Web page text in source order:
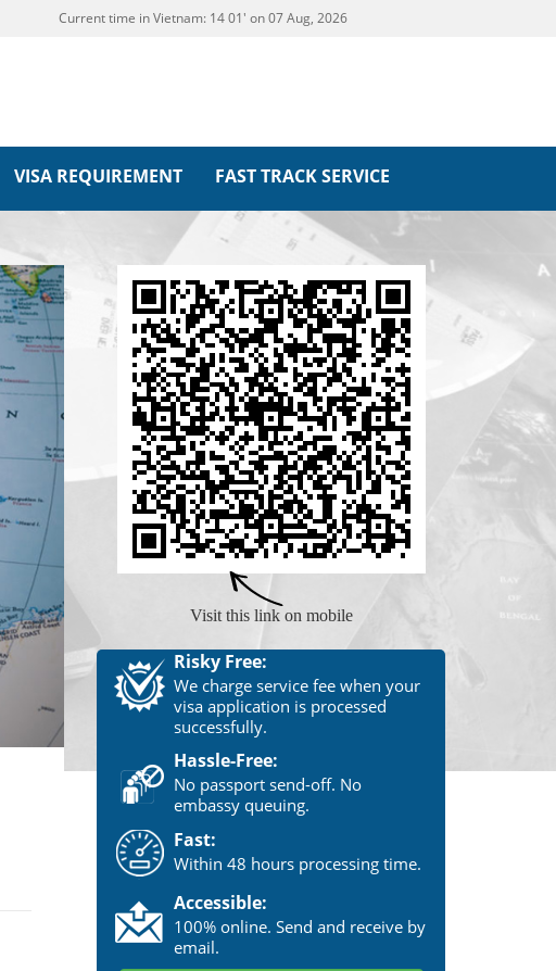
Current time in Vietnam: 1401' on 07 Aug, 2026
VISA REQUIREMENT FAST TRACK SERVICE
Visit this link on mobile
Risky Free:
We charge service fee when your
visa application is processed
successfully.
Hassle-Free:
No passport send-off. No
embassy queuing.
Fast:
Within 48 hours processing time.
Accessible:
100% online. Send and receive by
email.